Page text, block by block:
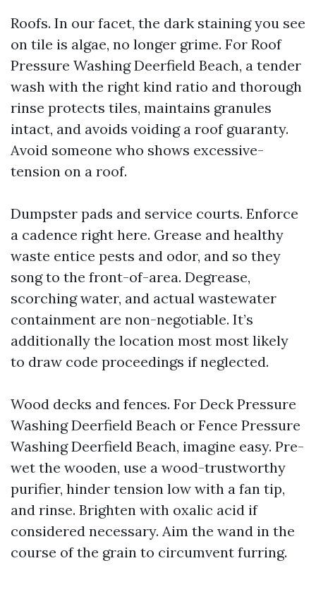
Roofs. In our facet, the dark staining you see
on tile is algae, no longer grime. For Roof
Pressure Washing Deerfield Beach, a tender
wash with the right kind ratio and thorough
rinse protects tiles, maintains granules
intact, and avoids voiding a roof guaranty.
Avoid someone who shows excessive-
tension on a roof.
Dumpster pads and service courts. Enforce
a cadence right here. Grease and healthy
waste entice pests and odor, and so they
song to the front-of-area. Degrease,
scorching water, and actual wastewater
containment are non-negotiable. It’s
additionally the location most most likely
to draw code proceedings if neglected.
Wood decks and fences. For Deck Pressure
Washing Deerfield Beach or Fence Pressure
Washing Deerfield Beach, imagine easy. Pre-
wet the wooden, use a wood-trustworthy
purifier, hinder tension low with a fan tip,
and rinse. Brighten with oxalic acid if
considered necessary. Aim the wand in the
course of the grain to circumvent furring.